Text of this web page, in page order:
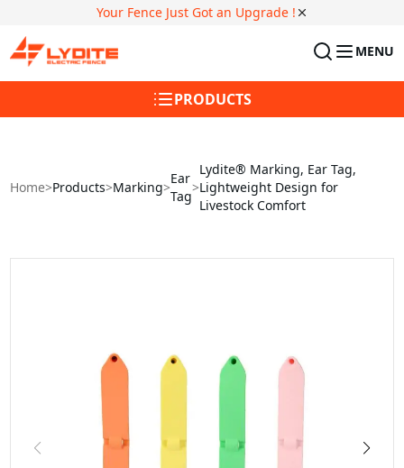
Your Fence Just Got an Upgrade !
MENU
PRODUCTS
Home>Products>Marking>
Ear
Tag
>
Lydite® Marking, Ear Tag,
Lightweight Design for
Livestock Comfort